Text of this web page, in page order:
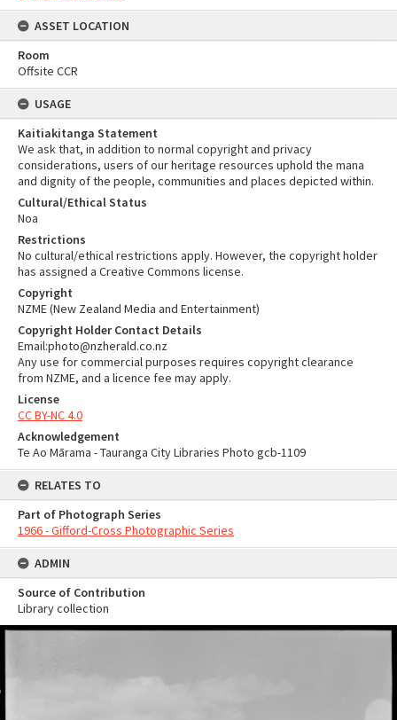
ASSET LOCATION
Room
Offsite CCR
USAGE
Kaitiakitanga Statement
We ask that, in addition to normal copyright and privacy
considerations, users of our heritage resources uphold the mana
and dignity of the people, communities and places depicted within.
Cultural/Ethical Status
Noa
Restrictions
No cultural/ethical restrictions apply. However, the copyright holder
has assigned a Creative Commons license.
Copyright
NZME (New Zealand Media and Entertainment)
Copyright Holder Contact Details
Email:photo@nzherald.co.nz
Any use for commercial purposes requires copyright clearance
from NZME, and a licence fee may apply.
License
CC BY-NC 4.0
Acknowledgement
Te Ao Mārama - Tauranga City Libraries Photo gcb-1109
RELATES TO
Part of Photograph Series
1966 - Gifford-Cross Photographic Series
ADMIN
Source of Contribution
Library collection